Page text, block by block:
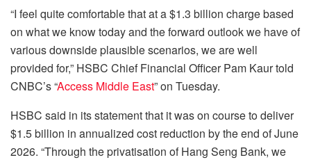
“I feel quite comfortable that at a $1.3 billion charge based
on what we know today and the forward outlook we have of
various downside plausible scenarios, we are well
provided for,” HSBC Chief Financial Officer Pam Kaur told
CNBC’s “Access Middle East” on Tuesday.
HSBC said in its statement that it was on course to deliver
$1.5 billion in annualized cost reduction by the end of June
2026. “Through the privatisation of Hang Seng Bank, we